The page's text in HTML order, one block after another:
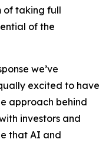
of taking full
of the
we’ve
excited to have
approach behind
investors and
that AI and